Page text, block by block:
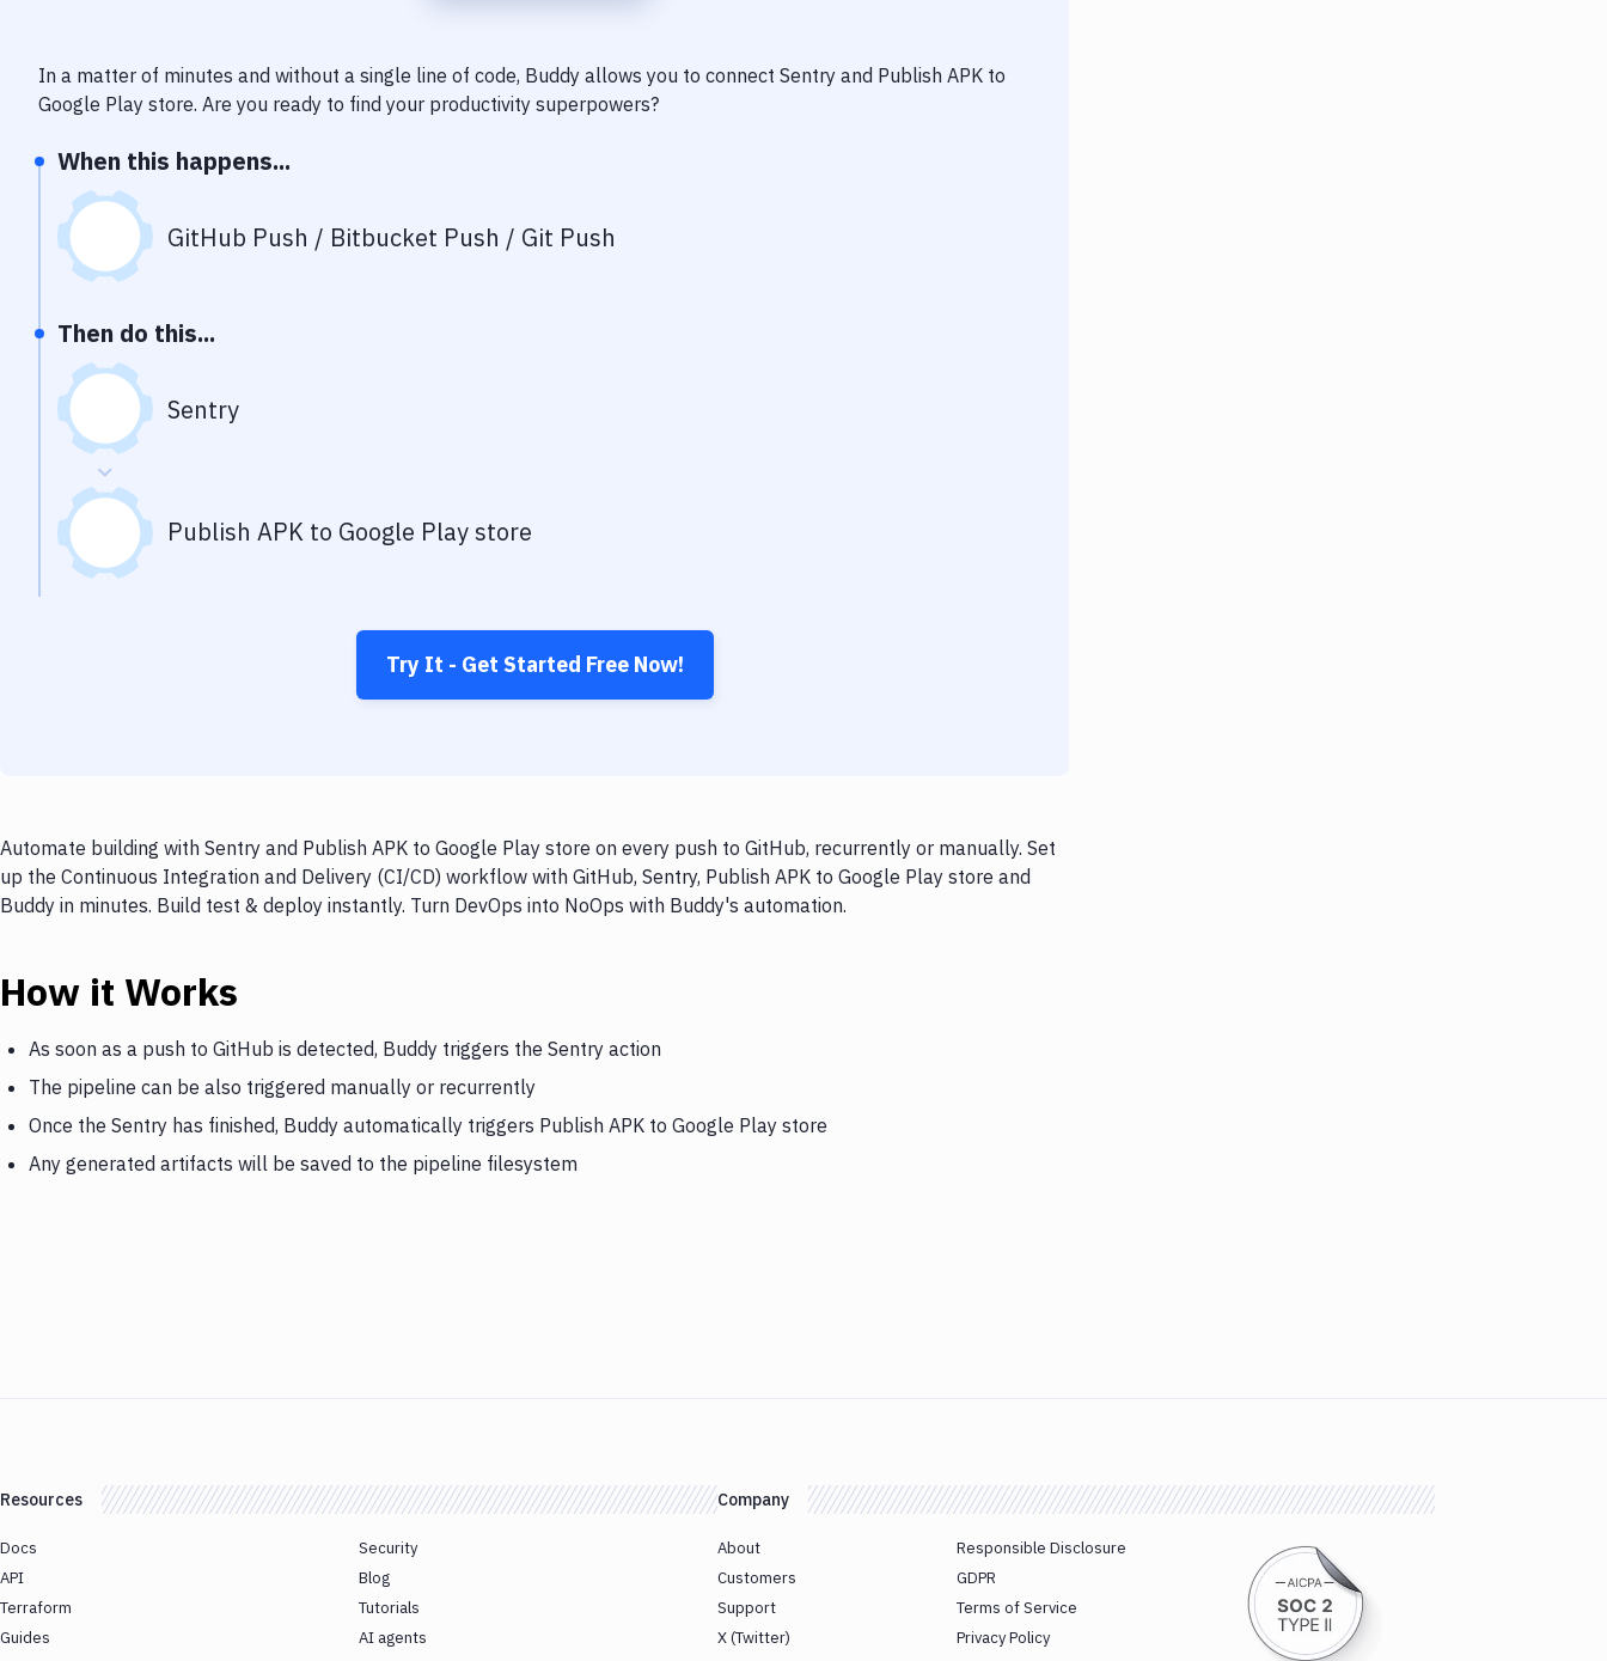
In a matter of minutes and without a single line of code, Buddy allows you to connect Sentry and Publish APK to
Google Play store. Are you ready to find your productivity superpowers?
When this happens...
GitHub Push / Bitbucket Push / Git Push
Then do this...
Sentry
Publish APK to Google Play store
Try It - Get Started Free Now!
Automate building with Sentry and Publish APK to Google Play store on every push to GitHub, recurrently or manually. Set
up the Continuous Integration and Delivery (CI/CD) workflow with GitHub, Sentry, Publish APK to Google Play store and
Buddy in minutes. Build test & deploy instantly. Turn DevOps into NoOps with Buddy's automation.
How it Works
As soon as a push to GitHub is detected, Buddy triggers the Sentry action
The pipeline can be also triggered manually or recurrently
Once the Sentry has finished, Buddy automatically triggers Publish APK to Google Play store
Any generated artifacts will be saved to the pipeline filesystem
Resources
Docs
API
Terraform
Guides
Security
Blog
Tutorials
AI agents
Company
About
Customers
Support
X (Twitter)
Responsible Disclosure
GDPR
Terms of Service
Privacy Policy